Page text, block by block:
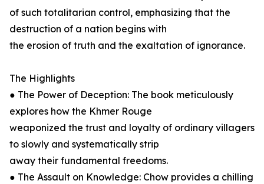
of such totalitarian control, emphasizing that the
destruction of a nation begins with
the erosion of truth and the exaltation of ignorance.
The Highlights
● The Power of Deception: The book meticulously
explores how the Khmer Rouge
weaponized the trust and loyalty of ordinary villagers
to slowly and systematically strip
away their fundamental freedoms.
● The Assault on Knowledge: Chow provides a chilling